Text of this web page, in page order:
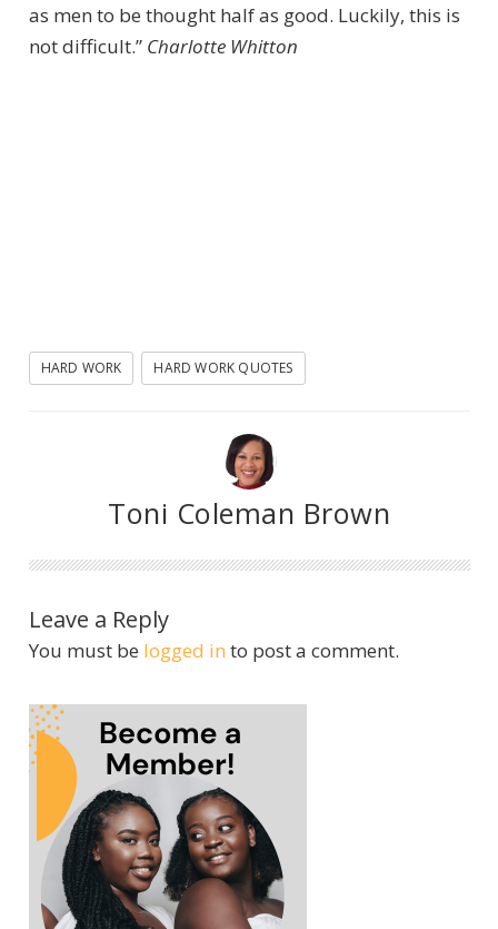
as men to be thought half as good. Luckily, this is
not difficult.”Charlotte Whitton
HARD WORK HARD WORK QUOTES
Toni Coleman Brown
Leave a Reply
You must be logged in to post a comment.